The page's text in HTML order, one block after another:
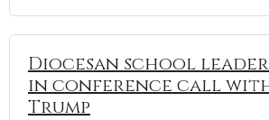
Diocesan school
in conference call
Trump